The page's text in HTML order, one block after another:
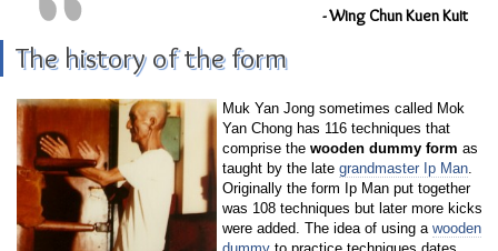
- Wing Chun Kuen Kuit
The history of the form
Muk Yan Jong sometimes called Mok
Yan Chong has 116 techniques that
comprise the wooden dummy form as
taught by the late grandmaster Ip Man.
Originally the form Ip Man put together
was 108 techniques but later more kicks
were added. The idea of using a wooden